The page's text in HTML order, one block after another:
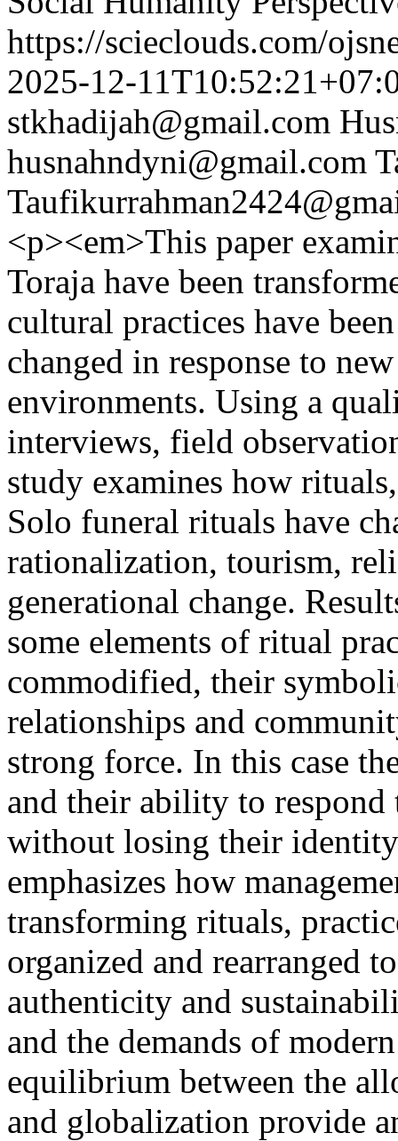
https://scieclouds.com/
2025-12-
stkhadijah@gmail.com
husnahndyni@gmail.com
<p><em>This paper
Toraja have been
cultural practices have
changed in response to
environments. Using a
interviews, field
study examines how
Solo funeral rituals have
rationalization, tourism,
generational change.
some elements of ritual
commodified, their
relationships and
strong force. In this case
and their ability to respond
without losing their
emphasizes how
transforming rituals,
organized and rearranged
authenticity and
and the demands of
equilibrium between the
and globalization provide